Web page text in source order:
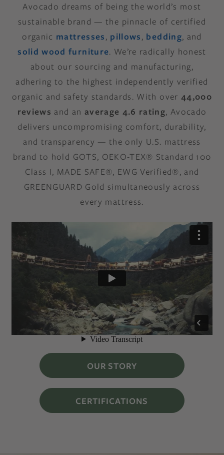
Avocado dreams of being the world’s most
sustainable brand — the pinnacle of certified
organic mattresses, pillows, bedding, and
solid wood furniture. We’re radically honest
about our sourcing and manufacturing,
adhering to the highest independently verified
organic and safety standards. With over 44,000
reviews and an average 4.6 rating, Avocado
delivers uncompromising comfort, durability,
and transparency — the only U.S. mattress
brand to hold GOTS, OEKO-TEX® Standard 100
Class I, MADE SAFE®, EWG Verified®, and
GREENGUARD Gold simultaneously across
every mattress.
OUR STORY
CERTIFICATIONS